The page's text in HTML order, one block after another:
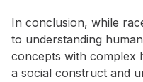
In conclusion, while
to understanding
concepts with complex
a social construct and